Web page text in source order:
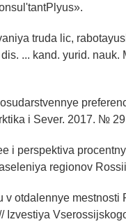
truda lic,
... kand. yurid. nauk.
i Sever. 2017. №
i perspektiva
regionov
otdalennye mestnosti
Izvestiya